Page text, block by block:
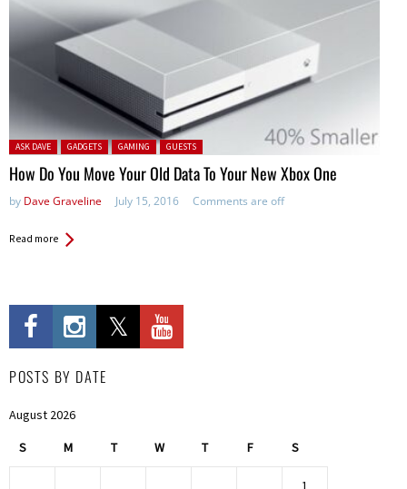
Posted in:
ASK DAVE GADGETS GAMING GUESTS
How Do You Move Your Old Data To Your New Xbox One
by Dave Graveline July 15, 2016 Comments are off
Read more
POSTS BY DATE
August 2026
S M T W T F S
1